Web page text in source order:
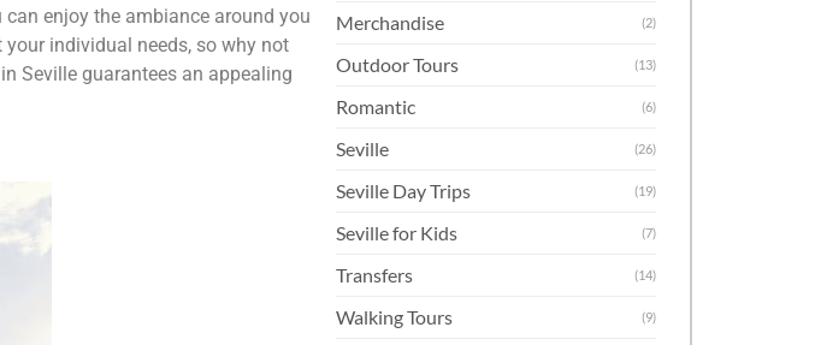
enjoy the ambiance around you
your individual needs, so why not
Seville guarantees an appealing
Merchandise (2)
Outdoor Tours (13)
Romantic (6)
Seville (26)
Seville Day Trips (19)
Seville for Kids (7)
Transfers (14)
Walking Tours (9)